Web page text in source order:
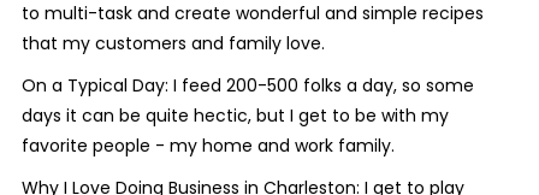
to multi-task and create wonderful and simple recipes
that my customers and family love.
On a Typical Day: I feed 200-500 folks a day, so some
days it can be quite hectic, but I get to be with my
favorite people - my home and work family.
Why I Love Doing Business in Charleston: I get to play